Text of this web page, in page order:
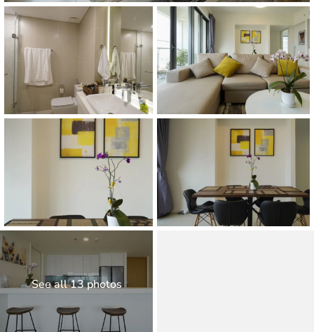
See all 13 photos